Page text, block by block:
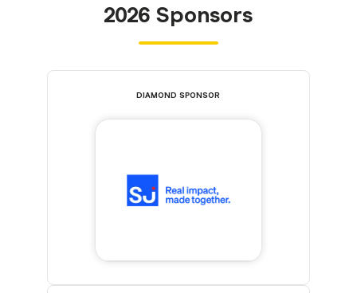
2026 Sponsors
DIAMOND SPONSOR